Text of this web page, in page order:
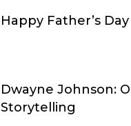
Happy Father’s Day
Dwayne Johnson:
Storytelling